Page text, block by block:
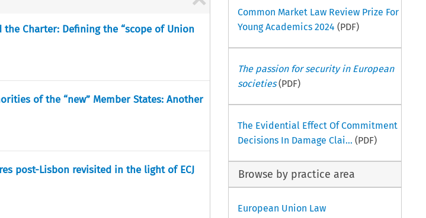
Charter: Defining the “scope of Union
of the “new” Member States: Another
post-Lisbon revisited in the light of ECJ
Common Market Law Review Prize For
Young Academics 2024 (PDF)
The passion for security in European
societies(PDF)
The Evidential Effect Of Commitment
Decisions In Damage Clai... (PDF)
Browse by practice area
European Union Law